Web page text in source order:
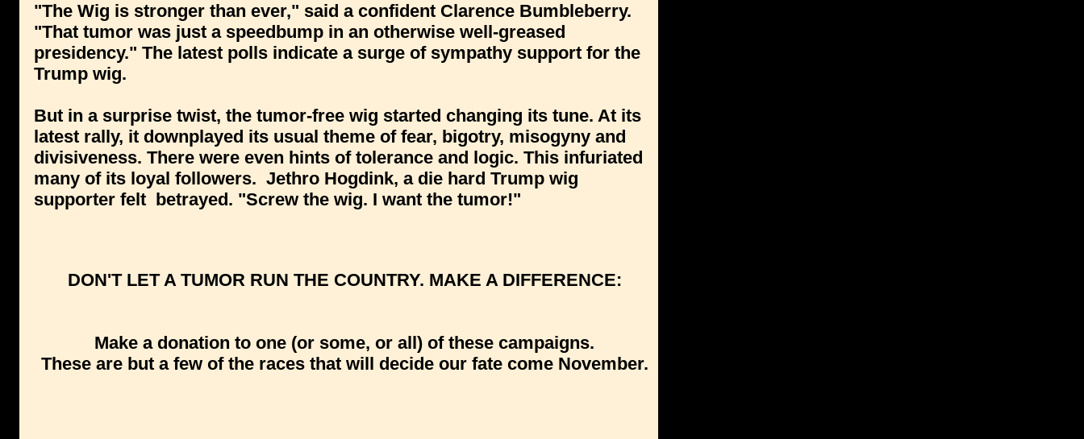
"The Wig is stronger than ever," said a confident Clarence Bumbleberry.
"That tumor was just a speedbump in an otherwise well-greased
presidency." The latest polls indicate a surge of sympathy support for the
Trump wig.
But in a surprise twist, the tumor-free wig started changing its tune. At its
latest rally, it downplayed its usual theme of fear, bigotry, misogyny and
divisiveness. There were even hints of tolerance and logic. This infuriated
many of its loyal followers. Jethro Hogdink, a die hard Trump wig
supporter felt betrayed. "Screw the wig. I want the tumor!"
DON'T LET A TUMOR RUN THE COUNTRY. MAKE A DIFFERENCE:
Make a donation to one (or some, or all) of these campaigns.
These are but a few of the races that will decide our fate come November.